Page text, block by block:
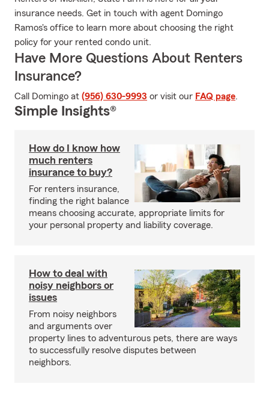
insurance needs. Get in touch with agent Domingo
Ramos's office to learn more about choosing the right
policy for your rented condo unit.
Have More Questions About Renters
Insurance?
Call Domingo at (956) 630-9993 or visit our FAQ page.
Simple Insights®
How do I know how
much renters
insurance to buy?
For renters insurance,
finding the right balance
means choosing accurate, appropriate limits for
your personal property and liability coverage.
How to deal with
noisy neighbors or
issues
From noisy neighbors
and arguments over
property lines to adventurous pets, there are ways
to successfully resolve disputes between
neighbors.